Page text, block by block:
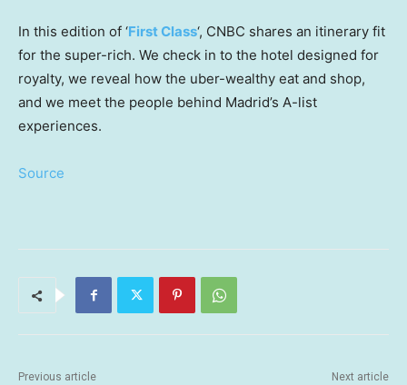
In this edition of ‘First Class‘, CNBC shares an itinerary fit
for the super-rich. We check in to the hotel designed for
royalty, we reveal how the uber-wealthy eat and shop,
and we meet the people behind Madrid’s A-list
experiences.
Source
Previous article Next article